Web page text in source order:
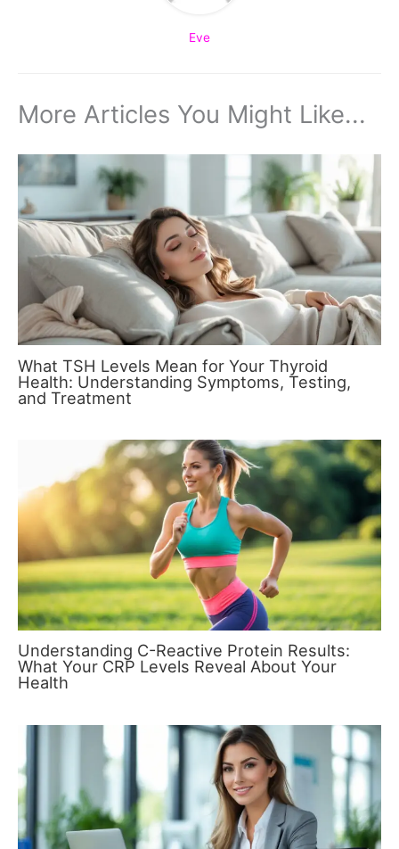
Eve
More Articles You Might Like...
What TSH Levels Mean for Your Thyroid
Health: Understanding Symptoms, Testing,
and Treatment
Understanding C-Reactive Protein Results:
What Your CRP Levels Reveal About Your
Health